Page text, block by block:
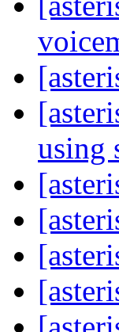
using